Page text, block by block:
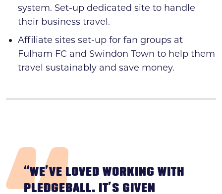
system. Set-up dedicated site to handle
their business travel.
Affiliate sites set-up for fan groups at
Fulham FC and Swindon Town to help them
travel sustainably and save money.
“WE’VE LOVED WORKING WITH
PLEDGEBALL. IT’S GIVEN